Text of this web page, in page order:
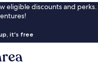
eligible discounts and
it's free